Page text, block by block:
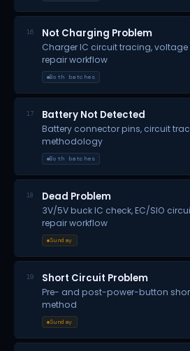
16 Not Charging Problem
Charger IC circuit tracing,
repair workflow
Both batches
17 Battery Not Detected
Battery connector pins, circuit
methodology
Both batches
18 Dead Problem
3V/5V buck IC check, EC/SIO
repair workflow
Sunday
19 Short Circuit Problem
Pre- and post-power-button
method
Sunday